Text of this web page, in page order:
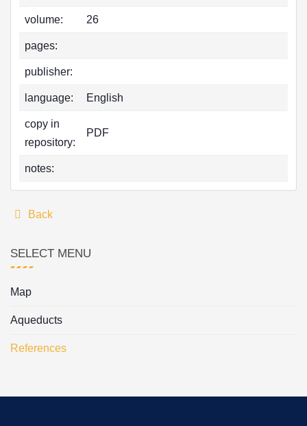
volume: 26
pages:
publisher:
language: English
copy in
repository:
PDF
notes:
Back
SELECT MENU
Map
Aqueducts
References